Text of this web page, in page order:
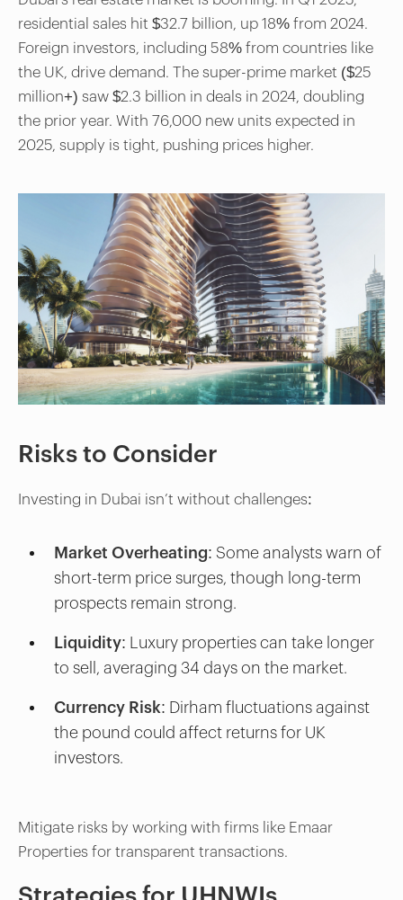
residential sales hit $32.7 billion, up 18% from 2024.
Foreign investors, including 58% from countries like
the UK, drive demand. The super-prime market ($25
million+) saw $2.3 billion in deals in 2024, doubling
the prior year. With 76,000 new units expected in
2025, supply is tight, pushing prices higher.
Risks to Consider
Investing in Dubai isn’t without challenges:
Market Overheating: Some analysts warn of
short-term price surges, though long-term
prospects remain strong.
Liquidity: Luxury properties can take longer
to sell, averaging 34 days on the market.
Currency Risk: Dirham fluctuations against
the pound could affect returns for UK
investors.
Mitigate risks by working with firms like Emaar
Properties for transparent transactions.